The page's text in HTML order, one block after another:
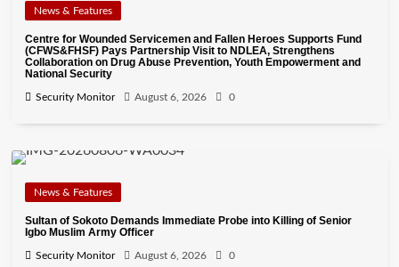
News & Features
Centre for Wounded Servicemen and Fallen Heroes Supports Fund
(CFWS&FHSF) Pays Partnership Visit to NDLEA, Strengthens
Collaboration on Drug Abuse Prevention, Youth Empowerment and
National Security
Security Monitor August 6, 2026 0
News & Features
Sultan of Sokoto Demands Immediate Probe into Killing of Senior
Igbo Muslim Army Officer
Security Monitor August 6, 2026 0